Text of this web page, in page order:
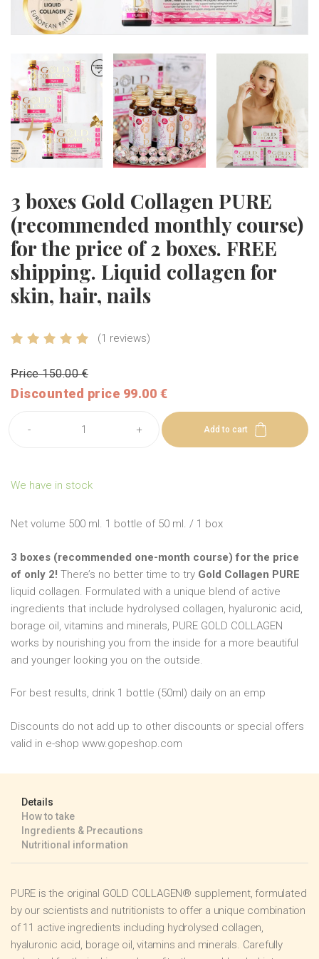
3 boxes Gold Collagen PURE
(recommended monthly course)
for the price of 2 boxes. FREE
shipping. Liquid collagen for
skin, hair, nails
(1 reviews)
Price 150.00 €
Discounted price 99.00 €
- + Add to cart
We have in stock
Net volume 500 ml. 1 bottle of 50 ml. / 1 box
3 boxes (recommended one-month course) for the price
of only 2! There’s no better time to try Gold Collagen PURE
liquid collagen. Formulated with a unique blend of active
ingredients that include hydrolysed collagen, hyaluronic acid,
borage oil, vitamins and minerals, PURE GOLD COLLAGEN
works by nourishing you from the inside for a more beautiful
and younger looking you on the outside.
For best results, drink 1 bottle (50ml) daily on an emp
Discounts do not add up to other discounts or special offers
valid in e-shop www.gopeshop.com
Details
How to take
Ingredients & Precautions
Nutritional information
PURE is the original GOLD COLLAGEN® supplement, formulated
by our scientists and nutritionists to offer a unique combination
of 11 active ingredients including hydrolysed collagen,
hyaluronic acid, borage oil, vitamins and minerals. Carefully